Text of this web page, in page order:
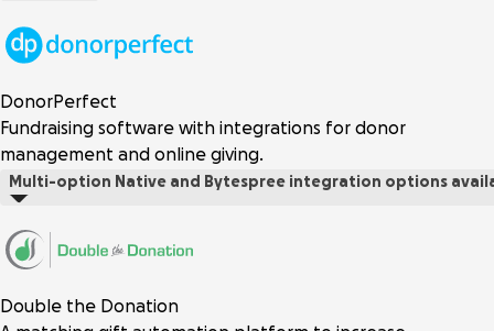
DonorPerfect
Fundraising software with integrations for donor
management and online giving.
Multi-option Native and Bytespree integration options
Double the Donation